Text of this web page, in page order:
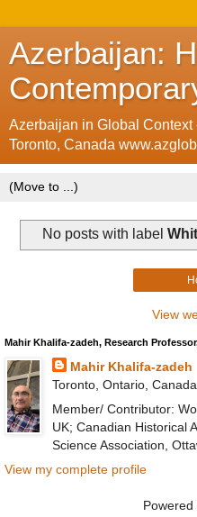
Azerbaijan:
Azerbaijan in Global Context
Toronto, Canada
No posts with label
View
Mahir Khalifa-zadeh, Research
Mahir Khalifa-zadeh
Toronto, Ontario, Canada
Member/ Contributor:
UK; Canadian Historical
Science Association,
View my complete profile
Powered